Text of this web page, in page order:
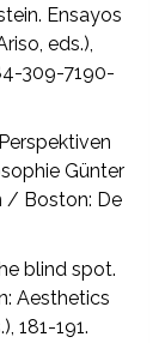
Ensayos
eds.),
309-7190-
Günter
/ Boston: De
blind spot.
Aesthetics
181-191.